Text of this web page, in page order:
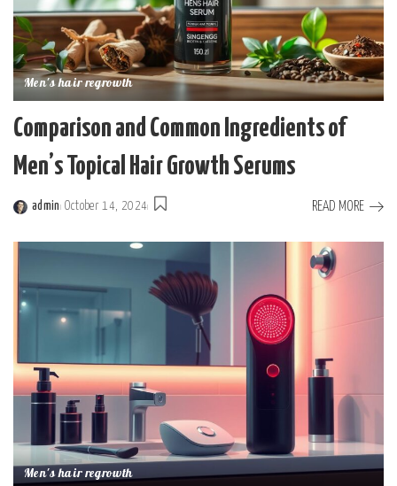
Men's hair regrowth
Comparison and Common Ingredients of
Men’s Topical Hair Growth Serums
Posted
admin October 14, 2024 READ MORE
Men's hair regrowth